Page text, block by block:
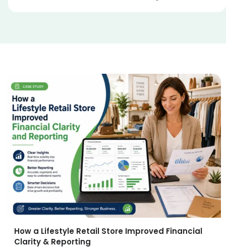
How a Lifestyle Retail Store Improved Financial
Clarity & Reporting